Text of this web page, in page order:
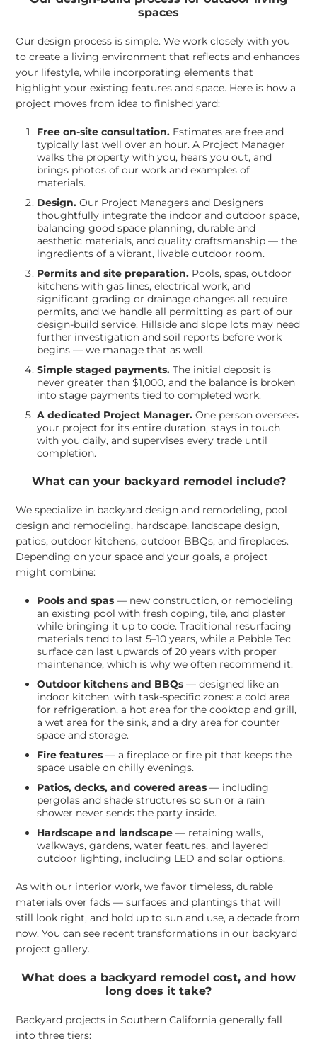
spaces
Our design process is simple. We work closely with you
to create a living environment that reflects and enhances
your lifestyle, while incorporating elements that
highlight your existing features and space. Here is how a
project moves from idea to finished yard:
Free on-site consultation. Estimates are free and
typically last well over an hour. A Project Manager
walks the property with you, hears you out, and
brings photos of our work and examples of
materials.
Design. Our Project Managers and Designers
thoughtfully integrate the indoor and outdoor space,
balancing good space planning, durable and
aesthetic materials, and quality craftsmanship — the
ingredients of a vibrant, livable outdoor room.
Permits and site preparation. Pools, spas, outdoor
kitchens with gas lines, electrical work, and
significant grading or drainage changes all require
permits, and we handle all permitting as part of our
design-build service. Hillside and slope lots may need
further investigation and soil reports before work
begins — we manage that as well.
Simple staged payments. The initial deposit is
never greater than $1,000, and the balance is broken
into stage payments tied to completed work.
A dedicated Project Manager. One person oversees
your project for its entire duration, stays in touch
with you daily, and supervises every trade until
completion.
What can your backyard remodel include?
We specialize in backyard design and remodeling, pool
design and remodeling, hardscape, landscape design,
patios, outdoor kitchens, outdoor BBQs, and fireplaces.
Depending on your space and your goals, a project
might combine:
Pools and spas — new construction, or remodeling
an existing pool with fresh coping, tile, and plaster
while bringing it up to code. Traditional resurfacing
materials tend to last 5–10 years, while a Pebble Tec
surface can last upwards of 20 years with proper
maintenance, which is why we often recommend it.
Outdoor kitchens and BBQs — designed like an
indoor kitchen, with task-specific zones: a cold area
for refrigeration, a hot area for the cooktop and grill,
a wet area for the sink, and a dry area for counter
space and storage.
Fire features — a fireplace or fire pit that keeps the
space usable on chilly evenings.
Patios, decks, and covered areas — including
pergolas and shade structures so sun or a rain
shower never sends the party inside.
Hardscape and landscape — retaining walls,
walkways, gardens, water features, and layered
outdoor lighting, including LED and solar options.
As with our interior work, we favor timeless, durable
materials over fads — surfaces and plantings that will
still look right, and hold up to sun and use, a decade from
now. You can see recent transformations in our backyard
project gallery.
What does a backyard remodel cost, and how
long does it take?
Backyard projects in Southern California generally fall
into three tiers: